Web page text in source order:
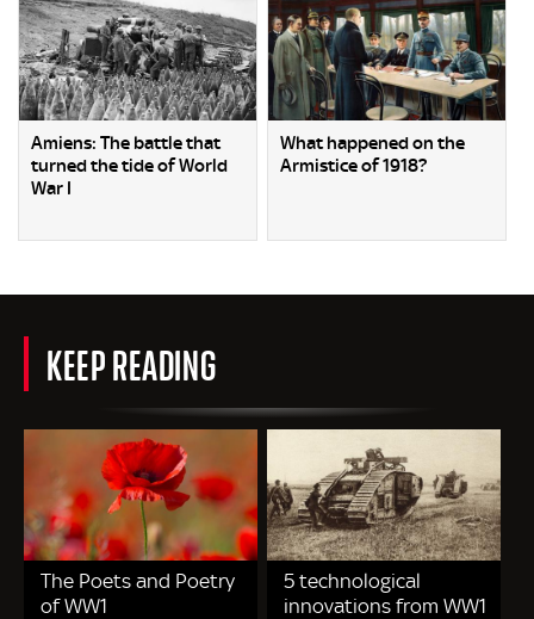
Amiens: The battle that
turned the tide of World
War I
What happened on the
Armistice of 1918?
KEEP READING
The Poets and Poetry
of WW1
5 technological
innovations from WW1